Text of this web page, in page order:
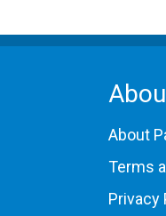
About
Terms
Privacy